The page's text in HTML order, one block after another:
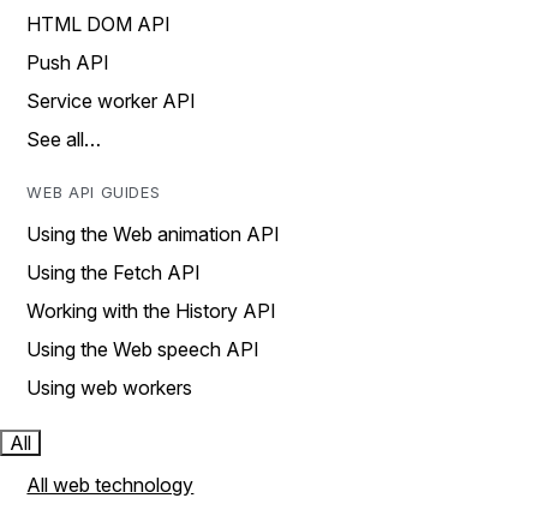
HTML DOM API
Push API
Service worker API
See all…
WEB API GUIDES
Using the Web animation API
Using the Fetch API
Working with the History API
Using the Web speech API
Using web workers
All
All web technology